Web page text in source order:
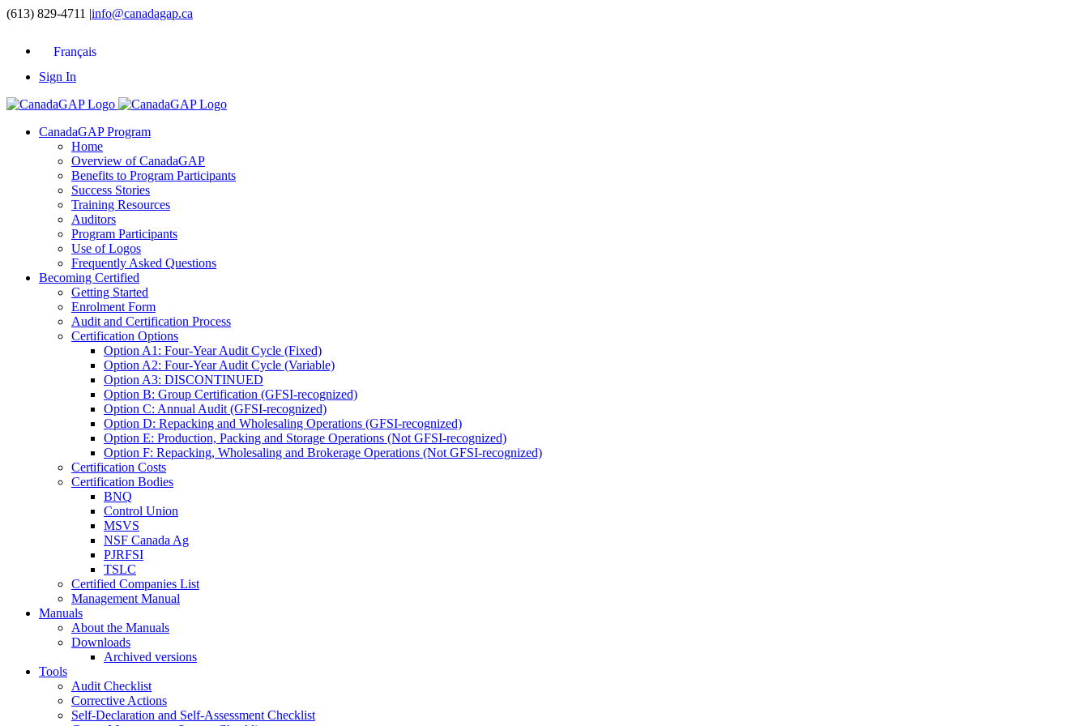
Skip
(613) 829-4711 |info@canadagap.ca
Français
Sign In
CanadaGAP Program
Home
Overview of CanadaGAP
Benefits to Program Participants
Success Stories
Training Resources
Auditors
Program Participants
Use of Logos
Frequently Asked Questions
Becoming Certified
Getting Started
Enrolment Form
Audit and Certification Process
Certification Options
Option A1: Four-Year Audit Cycle (Fixed)
Option A2: Four-Year Audit Cycle (Variable)
Option A3: DISCONTINUED
Option B: Group Certification (GFSI-recognized)
Option C: Annual Audit (GFSI-recognized)
Option D: Repacking and Wholesaling Operations (GFSI-recognized)
Option E: Production, Packing and Storage Operations (Not GFSI-recognized)
Option F: Repacking, Wholesaling and Brokerage Operations (Not GFSI-recognized)
Certification Costs
Certification Bodies
BNQ
Control Union
MSVS
NSF Canada Ag
PJRFSI
TSLC
Certified Companies List
Management Manual
Manuals
About the Manuals
Downloads
Archived versions
Tools
Audit Checklist
Corrective Actions
Self-Declaration and Self-Assessment Checklist